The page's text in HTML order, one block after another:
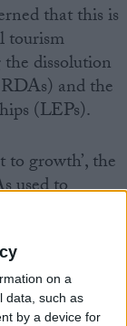
on a
data, such as
by a device for
that this is
tourism
dissolution
and the
(LEPs).
to growth’, the
used to
and that
when the
Britain’s to